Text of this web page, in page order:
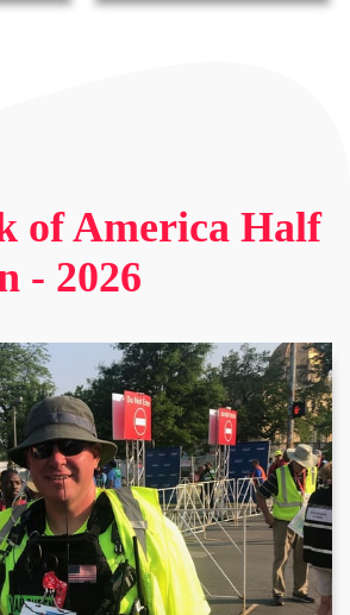
of America Half
- 2026